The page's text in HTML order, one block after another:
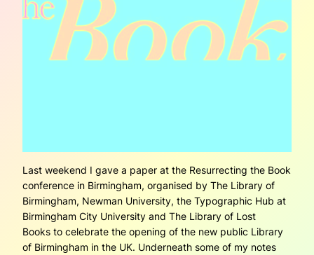
Last weekend I gave a paper at the Resurrecting the Book
conference in Birmingham, organised by The Library of
Birmingham, Newman University, the Typographic Hub at
Birmingham City University and The Library of Lost
Books to celebrate the opening of the new public Library
of Birmingham in the UK. Underneath some of my notes